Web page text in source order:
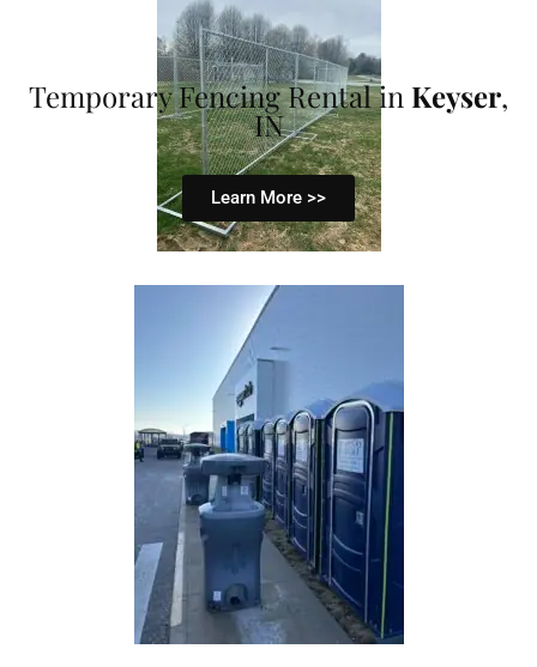
Temporary Fencing Rental in Keyser,
IN
Learn More >>